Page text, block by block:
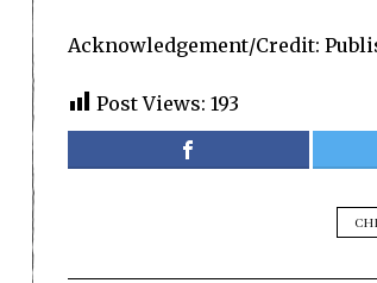
Acknowledgement/Credit:
Post Views: 193